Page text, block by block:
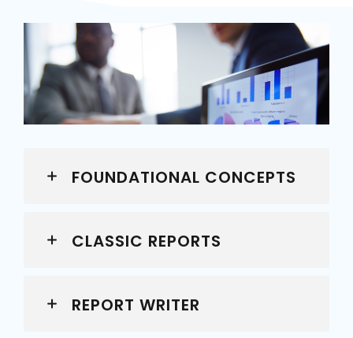
FOUNDATIONAL CONCEPTS
CLASSIC REPORTS
REPORT WRITER